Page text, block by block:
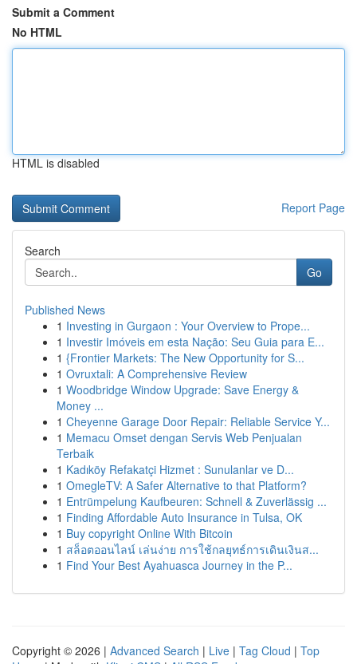
Submit a Comment
No HTML
HTML is disabled
Report Page
Search
Go
Published News
1 Investing in Gurgaon : Your Overview to Prope...
1 Investir Imóveis em esta Nação: Seu Guia para E...
1 {Frontier Markets: The New Opportunity for S...
1 Ovruxtali: A Comprehensive Review
1 Woodbridge Window Upgrade: Save Energy &
Money ...
1 Cheyenne Garage Door Repair: Reliable Service Y...
1 Memacu Omset dengan Servis Web Penjualan
Terbaik
1 Kadıköy Refakatçi Hizmet : Sunulanlar ve D...
1 OmegleTV: A Safer Alternative to that Platform?
1 Entrümpelung Kaufbeuren: Schnell & Zuverlässig ...
1 Finding Affordable Auto Insurance in Tulsa, OK
1 Buy copyright Online With Bitcoin
1 สล็อตออนไลน์ เล่นง่าย การใช้กลยุทธ์การเดินเงินส...
1 Find Your Best Ayahuasca Journey in the P...
Copyright © 2026 | Advanced Search | Live | Tag Cloud | Top